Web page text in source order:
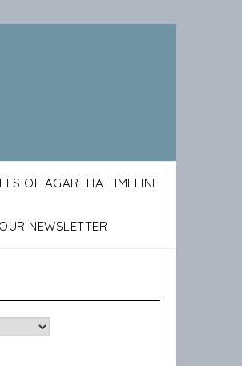
OF AGARTHA TIMELINE
NEWSLETTER